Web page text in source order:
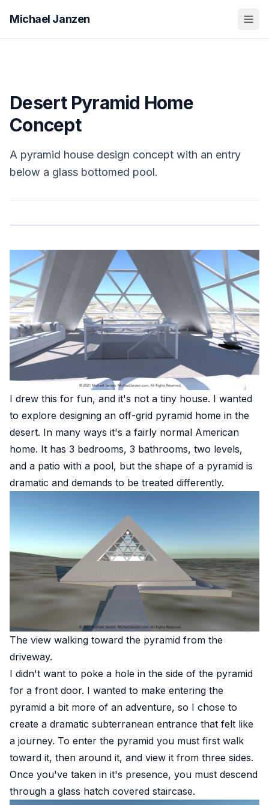
Michael Janzen
Desert Pyramid Home
Concept
A pyramid house design concept with an entry
below a glass bottomed pool.
I drew this for fun, and it's not a tiny house. I wanted
to explore designing an off-grid pyramid home in the
desert. In many ways it's a fairly normal American
home. It has 3 bedrooms, 3 bathrooms, two levels,
and a patio with a pool, but the shape of a pyramid is
dramatic and demands to be treated differently.
The view walking toward the pyramid from the
driveway.
I didn't want to poke a hole in the side of the pyramid
for a front door. I wanted to make entering the
pyramid a bit more of an adventure, so I chose to
create a dramatic subterranean entrance that felt like
a journey. To enter the pyramid you must first walk
toward it, then around it, and view it from three sides.
Once you've taken in it's presence, you must descend
through a glass hatch covered staircase.